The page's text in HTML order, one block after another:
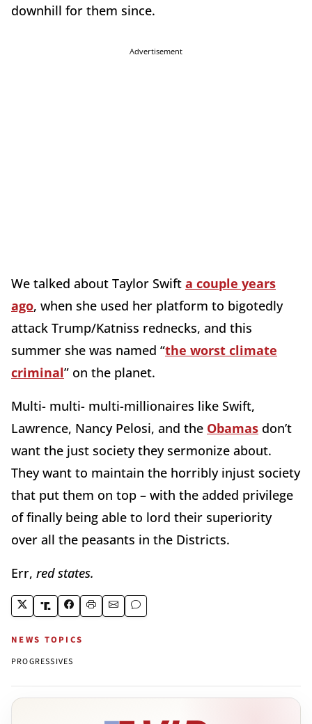
downhill for them since.
Advertisement
We talked about Taylor Swift a couple years
ago, when she used her platform to bigotedly
attack Trump/Katniss rednecks, and this
summer she was named “the worst climate
criminal” on the planet.
Multi- multi- multi-millionaires like Swift,
Lawrence, Nancy Pelosi, and the Obamas don’t
want the just society they sermonize about.
They want to maintain the horribly injust society
that put them on top – with the added privilege
of finally being able to lord their superiority
over all the peasants in the Districts.
Err, red states.
NEWS TOPICS
PROGRESSIVES